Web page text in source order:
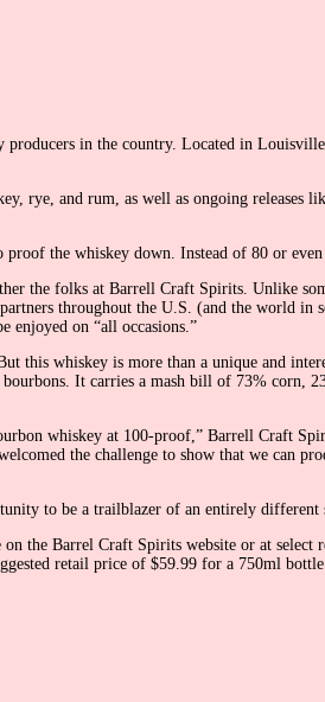
in the country. Located in
rye, and rum, as well as ongoing releases
proof the whiskey down. Instead of 80 or
the folks at Barrell Craft Spirits. Unlike
throughout the U.S. (and the world in
enjoyed on “all occasions.”
this whiskey is more than a unique and
It carries a mash bill of 73%
whiskey at 100-proof,” Barrell Craft
the challenge to show that we can
to be a trailblazer of an entirely
the Barrel Craft Spirits website or at
retail price of $59.99 for a 750ml